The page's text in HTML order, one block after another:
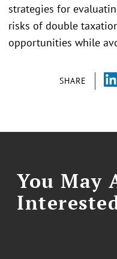
SHARE
strategies for
risks of double
opportunities while
You May